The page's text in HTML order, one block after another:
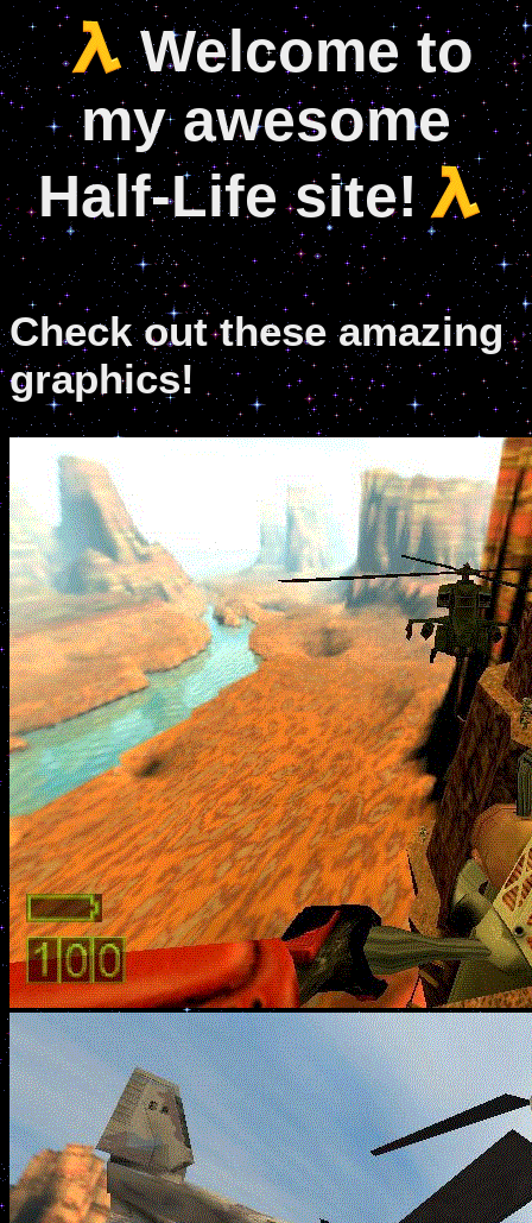
Welcome to
my awesome
Half-Life site!
Check out these amazing
graphics!